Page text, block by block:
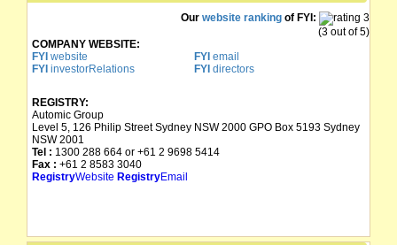
Our website ranking of FYI:
(3 out of 5)
COMPANY WEBSITE:
FYI website FYI email
FYI investorRelations FYI directors
REGISTRY:
Automic Group
Level 5, 126 Philip Street Sydney NSW 2000 GPO Box 5193 Sydney
NSW 2001
Tel : 1300 288 664 or +61 2 9698 5414
Fax : +61 2 8583 3040
RegistryWebsite RegistryEmail